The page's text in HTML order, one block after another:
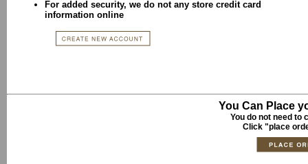
For added security, we do not any store credit card
information online
You Can Place
You do not need to
Click "place